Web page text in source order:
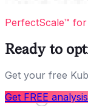
PerfectScale™
Ready to
Get your free
Get FREE analysis